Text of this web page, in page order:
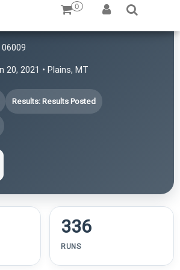
0
20, 2021 • Plains, MT
Results: Results Posted
336
RUNS